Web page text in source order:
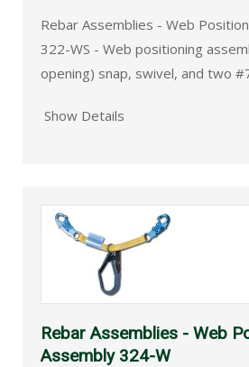
Rebar Assemblies - Web
322-WS - Web positioning
opening) snap, swivel, and two
Show Details
Rebar Assemblies - Web
Assembly 324-W